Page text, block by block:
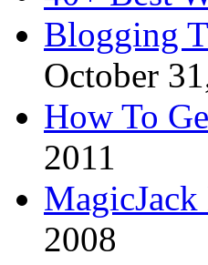
Blogging
October
How To
2011
2008